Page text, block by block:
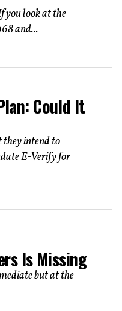
you look at the
and...
Could It
they intend to
E-Verify for
Is Missing
but at the